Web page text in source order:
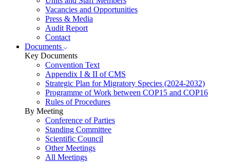
Vacancies and Opportunities
Press & Media
Audit Report
Contact
Documents
Key Documents
Convention Text
Appendix I & II of CMS
Strategic Plan for Migratory Species (2024-2032)
Programme of Work between COP15 and COP16
Rules of Procedures
By Meeting
Conference of Parties
Standing Committee
Scientific Council
Other Meetings
All Meetings